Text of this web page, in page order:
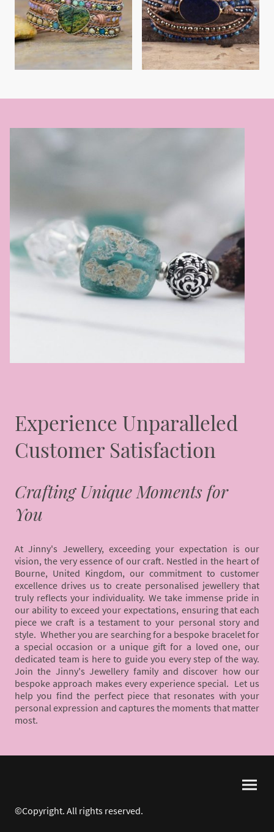
Experience Unparalleled
Customer Satisfaction
Crafting Unique Moments for
You
At Jinny's Jewellery, exceeding your expectation is our
vision, the very essence of our craft. Nestled in the heart of
Bourne, United Kingdom, our commitment to customer
excellence drives us to create personalised jewellery that
truly reflects your individuality. We take immense pride in
our ability to exceed your expectations, ensuring that each
piece we craft is a testament to your personal story and
style. Whether you are searching for a bespoke bracelet for
a special occasion or a unique gift for a loved one, our
dedicated team is here to guide you every step of the way.
Join the Jinny's Jewellery family and discover how our
bespoke approach makes every experience special. Let us
help you find the perfect piece that resonates with your
personal expression and captures the moments that matter
most.
©Copyright. All rights reserved.